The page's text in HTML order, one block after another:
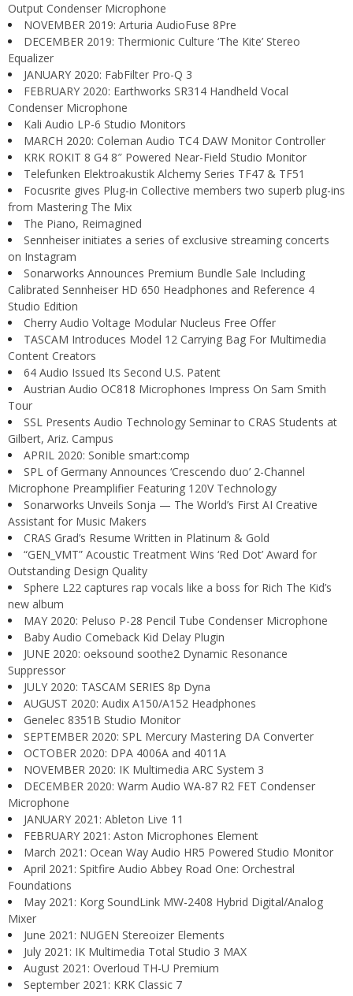
Output Condenser Microphone
NOVEMBER 2019: Arturia AudioFuse 8Pre
DECEMBER 2019: Thermionic Culture ‘The Kite’ Stereo
Equalizer
JANUARY 2020: FabFilter Pro-Q 3
FEBRUARY 2020: Earthworks SR314 Handheld Vocal
Condenser Microphone
Kali Audio LP-6 Studio Monitors
MARCH 2020: Coleman Audio TC4 DAW Monitor Controller
KRK ROKIT 8 G4 8″ Powered Near-Field Studio Monitor
Telefunken Elektroakustik Alchemy Series TF47 & TF51
Focusrite gives Plug-in Collective members two superb plug-ins
from Mastering The Mix
The Piano, Reimagined
Sennheiser initiates a series of exclusive streaming concerts
on Instagram
Sonarworks Announces Premium Bundle Sale Including
Calibrated Sennheiser HD 650 Headphones and Reference 4
Studio Edition
Cherry Audio Voltage Modular Nucleus Free Offer
TASCAM Introduces Model 12 Carrying Bag For Multimedia
Content Creators
64 Audio Issued Its Second U.S. Patent
Austrian Audio OC818 Microphones Impress On Sam Smith
Tour
SSL Presents Audio Technology Seminar to CRAS Students at
Gilbert, Ariz. Campus
APRIL 2020: Sonible smart:comp
SPL of Germany Announces ‘Crescendo duo’ 2-Channel
Microphone Preamplifier Featuring 120V Technology
Sonarworks Unveils Sonja — The World’s First AI Creative
Assistant for Music Makers
CRAS Grad’s Resume Written in Platinum & Gold
“GEN_VMT” Acoustic Treatment Wins ‘Red Dot’ Award for
Outstanding Design Quality
Sphere L22 captures rap vocals like a boss for Rich The Kid’s
new album
MAY 2020: Peluso P-28 Pencil Tube Condenser Microphone
Baby Audio Comeback Kid Delay Plugin
JUNE 2020: oeksound soothe2 Dynamic Resonance
Suppressor
JULY 2020: TASCAM SERIES 8p Dyna
AUGUST 2020: Audix A150/A152 Headphones
Genelec 8351B Studio Monitor
SEPTEMBER 2020: SPL Mercury Mastering DA Converter
OCTOBER 2020: DPA 4006A and 4011A
NOVEMBER 2020: IK Multimedia ARC System 3
DECEMBER 2020: Warm Audio WA-87 R2 FET Condenser
Microphone
JANUARY 2021: Ableton Live 11
FEBRUARY 2021: Aston Microphones Element
March 2021: Ocean Way Audio HR5 Powered Studio Monitor
April 2021: Spitfire Audio Abbey Road One: Orchestral
Foundations
May 2021: Korg SoundLink MW-2408 Hybrid Digital/Analog
Mixer
June 2021: NUGEN Stereoizer Elements
July 2021: IK Multimedia Total Studio 3 MAX
August 2021: Overloud TH-U Premium
September 2021: KRK Classic 7